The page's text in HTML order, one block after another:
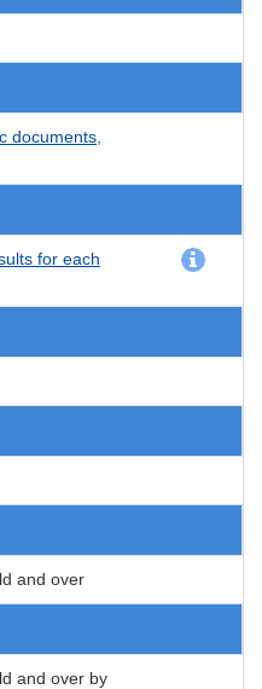
documents,
for each
and over
and over by